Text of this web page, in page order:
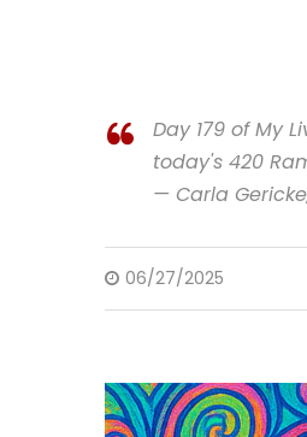
Day 179 of My
today's 420
— Carla
06/27/2025